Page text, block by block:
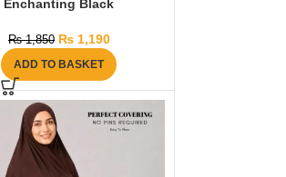
Enchanting Black
₨1,850 ₨1,190
ADD TO BASKET